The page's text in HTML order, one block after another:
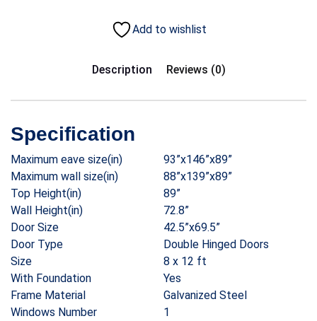
Add to wishlist
Description Reviews (0)
Specification
Maximum eave size(in)
93”x146”x89”
Maximum wall size(in)
88”x139”x89”
Top Height(in)
89”
Wall Height(in)
72.8”
Door Size
42.5”x69.5”
Door Type
Double Hinged Doors
Size
8 x 12 ft
With Foundation
Yes
Frame Material
Galvanized Steel
Windows Number
1